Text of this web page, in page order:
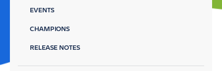
EVENTS
CHAMPIONS
RELEASE NOTES